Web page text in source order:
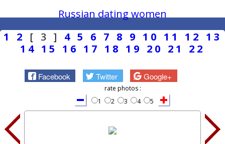
Russian dating women
1
2 [ 3 ] 4 5 6 7 8 9 10 11 12 13
14 15 16 17 18 19 20 21 22
Facebook Twitter Google+
rate photos :
1
2 3 4 5